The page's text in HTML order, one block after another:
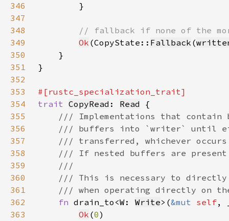
346
347
348
349
Ok (CopyState:: Fallback (
350
351
352
353
354
trait CopyRead : Read
355
356
357
358
359
360
361
362
fn drain_to<W: Write>(&mut self,
363
Ok (0